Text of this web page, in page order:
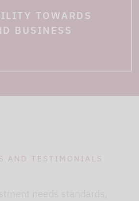
TOWARDS
BUSINESS
AND TESTIMONIALS
needs standards,